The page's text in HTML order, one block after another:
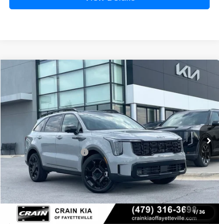
1/ 36
Kia SorentoX-Line SX Prestige
VIN:5XYRKDJF6TG458040 6KC1231
In Stock Ext.
Window Sticker
$49,015
Crain Customer Discount:
-$1,710
Kia Customer Cash
-$3,000
Service & Handling Fee
+$129
Crain Price $44,434
Compare Vehicle